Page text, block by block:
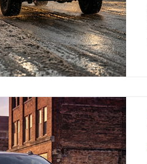
Vehicle Trade-In and Selling